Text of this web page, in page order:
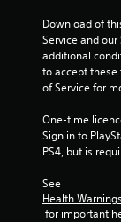
Download of
Service and
additional
to accept these
of Service for
One-time
Sign in to
PS4, but is
See
Health Warnings
for important